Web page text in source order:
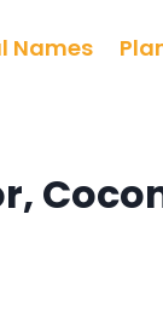
Names